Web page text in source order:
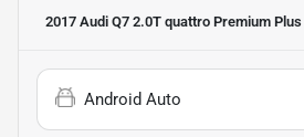
2017 Audi Q7 2.0T quattro Premium Plus
Android Auto